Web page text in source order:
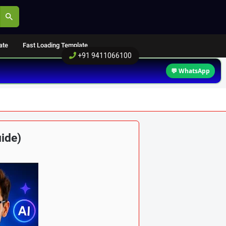
Fast Loading Template
+91 9411066100
💬 WhatsApp